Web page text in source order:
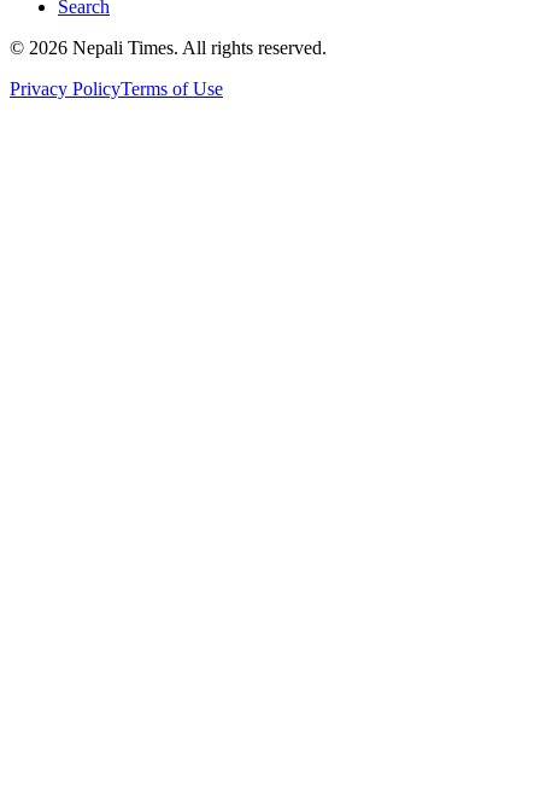
Search
© 2026 Nepali Times. All rights reserved.
Privacy PolicyTerms of Use